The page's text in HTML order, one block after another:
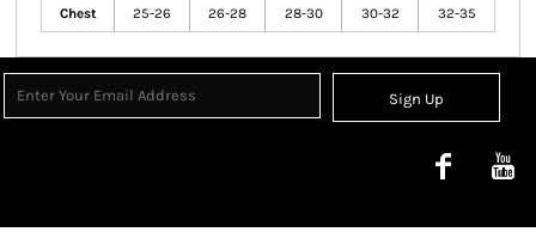
Chest 25-26 26-28 28-30 30-32 32-35
Sign Up